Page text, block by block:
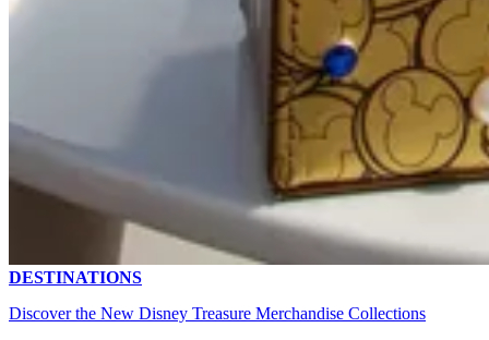
DESTINATIONS
Discover the New Disney Treasure Merchandise Collections